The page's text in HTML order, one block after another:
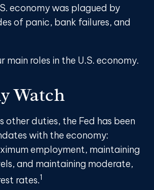
economy was plagued by
of panic, bank failures, and
main roles in the U.S. economy.
Watch
other duties, the Fed has been
with the economy:
employment, maintaining
and maintaining moderate,
rates.1